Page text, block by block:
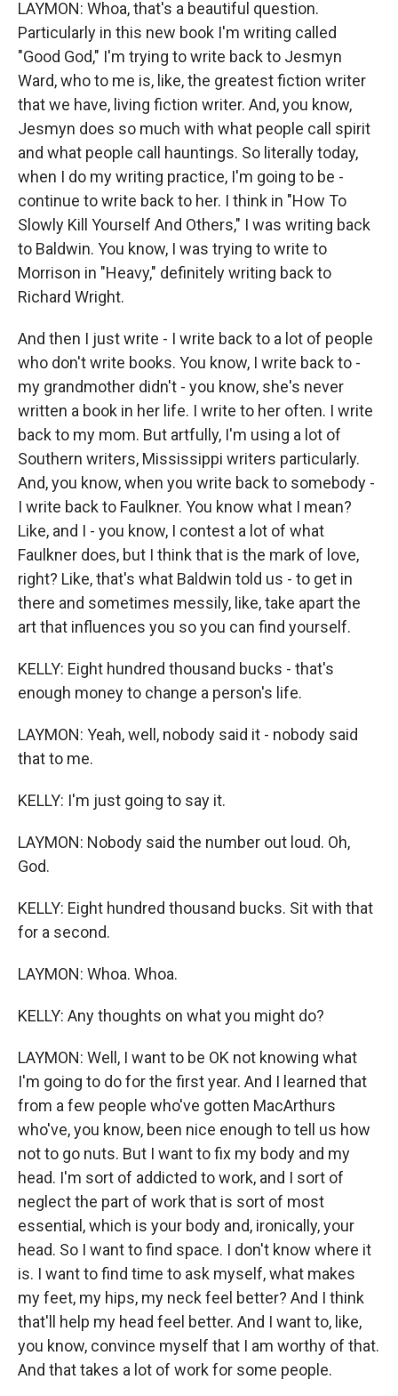
LAYMON: Whoa, that's a beautiful question.
Particularly in this new book I'm writing called
"Good God," I'm trying to write back to Jesmyn
Ward, who to me is, like, the greatest fiction writer
that we have, living fiction writer. And, you know,
Jesmyn does so much with what people call spirit
and what people call hauntings. So literally today,
when I do my writing practice, I'm going to be -
continue to write back to her. I think in "How To
Slowly Kill Yourself And Others," I was writing back
to Baldwin. You know, I was trying to write to
Morrison in "Heavy," definitely writing back to
Richard Wright.
And then I just write - I write back to a lot of people
who don't write books. You know, I write back to -
my grandmother didn't - you know, she's never
written a book in her life. I write to her often. I write
back to my mom. But artfully, I'm using a lot of
Southern writers, Mississippi writers particularly.
And, you know, when you write back to somebody -
I write back to Faulkner. You know what I mean?
Like, and I - you know, I contest a lot of what
Faulkner does, but I think that is the mark of love,
right? Like, that's what Baldwin told us - to get in
there and sometimes messily, like, take apart the
art that influences you so you can find yourself.
KELLY: Eight hundred thousand bucks - that's
enough money to change a person's life.
LAYMON: Yeah, well, nobody said it - nobody said
that to me.
KELLY: I'm just going to say it.
LAYMON: Nobody said the number out loud. Oh,
God.
KELLY: Eight hundred thousand bucks. Sit with that
for a second.
LAYMON: Whoa. Whoa.
KELLY: Any thoughts on what you might do?
LAYMON: Well, I want to be OK not knowing what
I'm going to do for the first year. And I learned that
from a few people who've gotten MacArthurs
who've, you know, been nice enough to tell us how
not to go nuts. But I want to fix my body and my
head. I'm sort of addicted to work, and I sort of
neglect the part of work that is sort of most
essential, which is your body and, ironically, your
head. So I want to find space. I don't know where it
is. I want to find time to ask myself, what makes
my feet, my hips, my neck feel better? And I think
that'll help my head feel better. And I want to, like,
you know, convince myself that I am worthy of that.
And that takes a lot of work for some people.